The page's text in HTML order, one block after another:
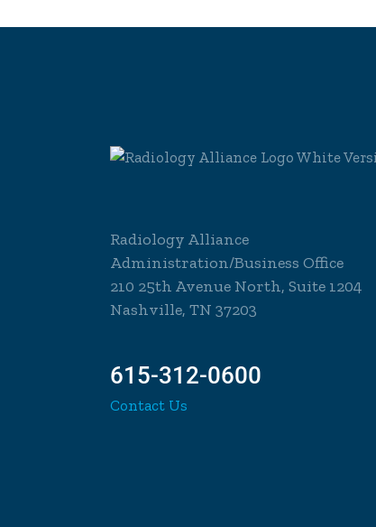
Radiology Alliance
Administration/Business Office
210 25th Avenue North, Suite 1204
Nashville, TN 37203
615-312-0600
Contact Us